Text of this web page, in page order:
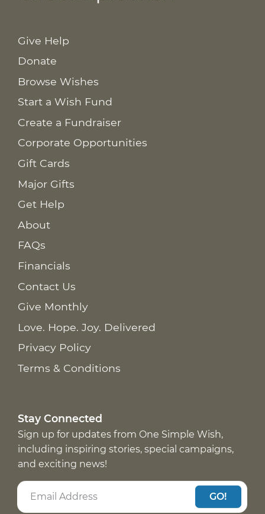
Give Help
Donate
Browse Wishes
Start a Wish Fund
Create a Fundraiser
Corporate Opportunities
Gift Cards
Major Gifts
Get Help
About
FAQs
Financials
Contact Us
Give Monthly
Love. Hope. Joy. Delivered
Privacy Policy
Terms & Conditions
Stay Connected
Sign up for updates from One Simple Wish,
including inspiring stories, special campaigns,
and exciting news!
GO!